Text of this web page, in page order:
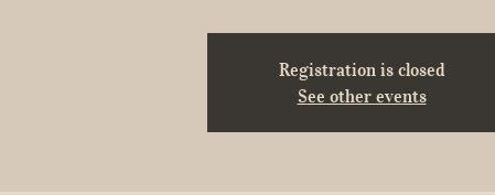
Registration is closed
See other events